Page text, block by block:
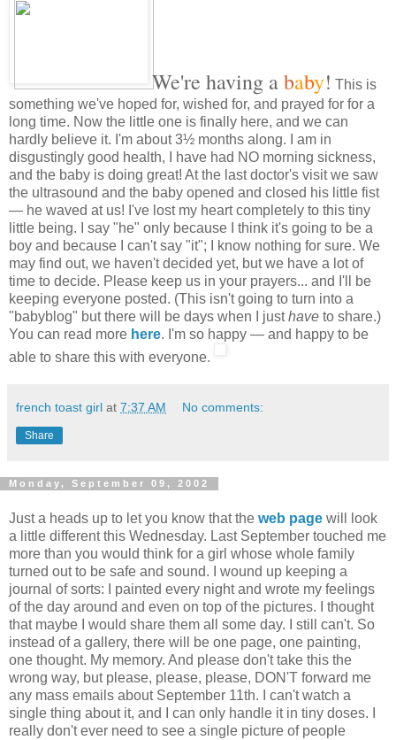
We're having ababy! This is
something we've hoped for, wished for, and prayed for for a
long time. Now the little one is finally here, and we can
hardly believe it. I'm about 3½ months along. I am in
disgustingly good health, I have had NO morning sickness,
and the baby is doing great! At the last doctor's visit we saw
the ultrasound and the baby opened and closed his little fist
— he waved at us! I've lost my heart completely to this tiny
little being. I say "he" only because I think it's going to be a
boy and because I can't say "it"; I know nothing for sure. We
may find out, we haven't decided yet, but we have a lot of
time to decide. Please keep us in your prayers... and I'll be
keeping everyone posted. (This isn't going to turn into a
"babyblog" but there will be days when I justhave to share.)
You can read more here. I'm so happy — and happy to be
able to share this with everyone.
french toast girl at 7:37 AM No comments:
Share
Monday, September 09, 2002
Just a heads up to let you know that the web page will look
a little different this Wednesday. Last September touched me
more than you would think for a girl whose whole family
turned out to be safe and sound. I wound up keeping a
journal of sorts: I painted every night and wrote my feelings
of the day around and even on top of the pictures. I thought
that maybe I would share them all some day. I still can't. So
instead of a gallery, there will be one page, one painting,
one thought. My memory. And please don't take this the
wrong way, but please, please, please, DON'T forward me
any mass emails about September 11th. I can't watch a
single thing about it, and I can only handle it in tiny doses. I
really don't ever need to see a single picture of people